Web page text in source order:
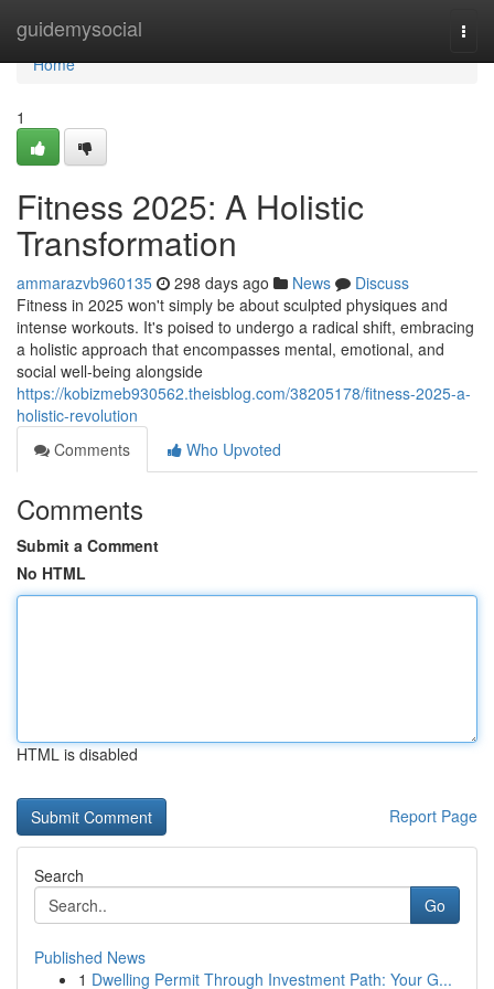
guidemysocial
Home
Home
1
Fitness 2025: A Holistic
Transformation
ammarazvb960135 298 days ago News
Discuss
Fitness in 2025 won't simply be about sculpted physiques and
intense workouts. It's poised to undergo a radical shift, embracing
a holistic approach that encompasses mental, emotional, and
social well-being alongside
https://kobizmeb930562.theisblog.com/38205178/fitness-2025-a-
holistic-revolution
Comments
Who Upvoted
Comments
Submit a Comment
No HTML
HTML is disabled
Report Page
Search
Go
Published News
1 Dwelling Permit Through Investment Path: Your G...